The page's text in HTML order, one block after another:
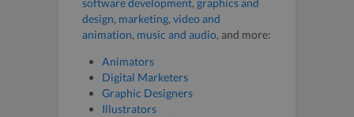
software development, graphics and
design, marketing, video and
animation, music and audio, and more:
Animators
Digital Marketers
Graphic Designers
Illustrators